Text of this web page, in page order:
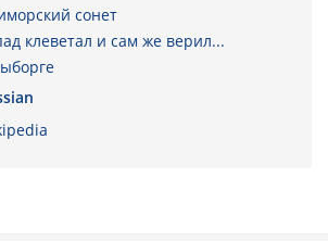
сонет
клеветал и сам же верил...